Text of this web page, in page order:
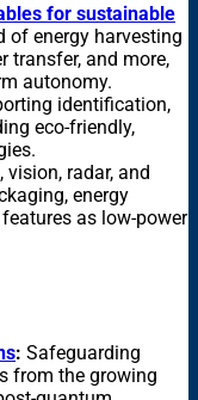
for sustainable
of energy harvesting
transfer, and more,
autonomy.
identification,
eco-friendly,
vision, radar, and
energy
as low-power
: Safeguarding
from the growing